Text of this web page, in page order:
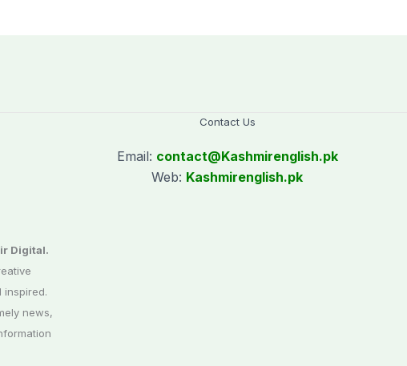
Digital.
inspired.
news,
Contact Us
Email: contact@Kashmirenglish.pk
Web: Kashmirenglish.pk